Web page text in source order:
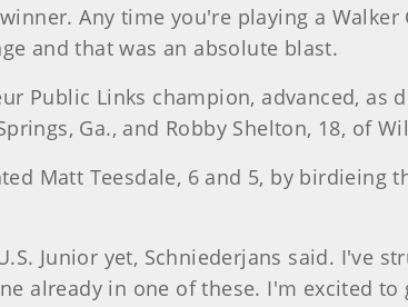
Any time you're playing a
and that was an absolute blast.
Public Links champion, advanced,
Ga., and Robby Shelton, 18, of
Matt Teesdale, 6 and 5, by
Junior yet, Schniederjans said. I've
already in one of these. I'm excited to